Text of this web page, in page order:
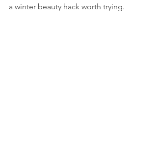
a winter beauty hack worth trying.